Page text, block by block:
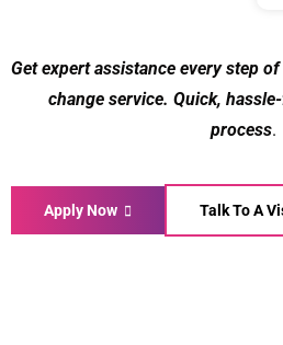
Get expert assistance every step
change service. Quick,
process.
Apply Now Talk To A